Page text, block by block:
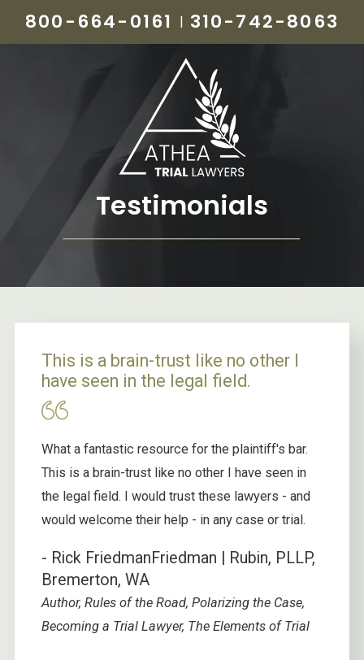
800-664-0161 310-742-8063
Testimonials
This is a brain-trust like no other I
have seen in the legal field.
What a fantastic resource for the plaintiff's bar.
This is a brain-trust like no other I have seen in
the legal field. I would trust these lawyers - and
would welcome their help - in any case or trial.
- Rick FriedmanFriedman | Rubin, PLLP,
Bremerton, WA
Author, Rules of the Road, Polarizing the Case,
Becoming a Trial Lawyer, The Elements of Trial